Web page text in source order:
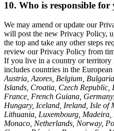
10. Who is responsible
We may amend or update our
will post the new Privacy Policy,
the top and take any other steps
review our Privacy Policy from
If you live in a country or territory
includes countries in the
Austria, Azores, Belgium,
Islands, Croatia, Czech Republic,
France, French Guiana,
Hungary, Iceland, Ireland, Isle of
Lithuania, Luxembourg,
Monaco, Netherlands, Norway,